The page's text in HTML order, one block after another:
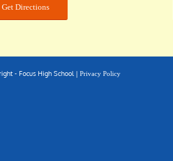
Get Directions
- Focus High School | Privacy Policy